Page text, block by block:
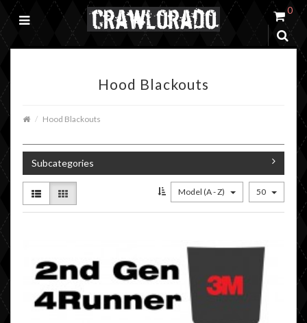
0
Hood Blackouts
Hood Blackouts
Subcategories
Model (A - Z) 50